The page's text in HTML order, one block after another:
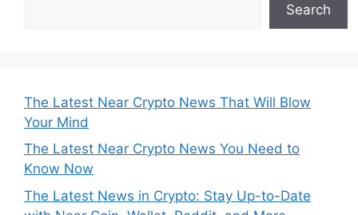
Search
The Latest Near Crypto News That Will Blow
Your Mind
The Latest Near Crypto News You Need to
Know Now
The Latest News in Crypto: Stay Up-to-Date